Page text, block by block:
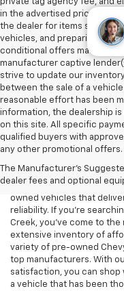
in the advertised price are
the dealer for items such as
vehicles, and preparing
conditional offers made
manufacturer captive
strive to update our
between the sale of a
reasonable effort has been
information, the dealership
on this site. All specific
qualified buyers with
any other promotional
The Manufacturer's
dealer fees and optional
At Lou Bachrodt
car is a big decision, and
looking for a reliable
SUV, our dealership
owned vehicles that
reliability. If you're
Creek, you've come to the
extensive inventory of
variety of pre-owned
top manufacturers. With
satisfaction, you can
a vehicle that has been